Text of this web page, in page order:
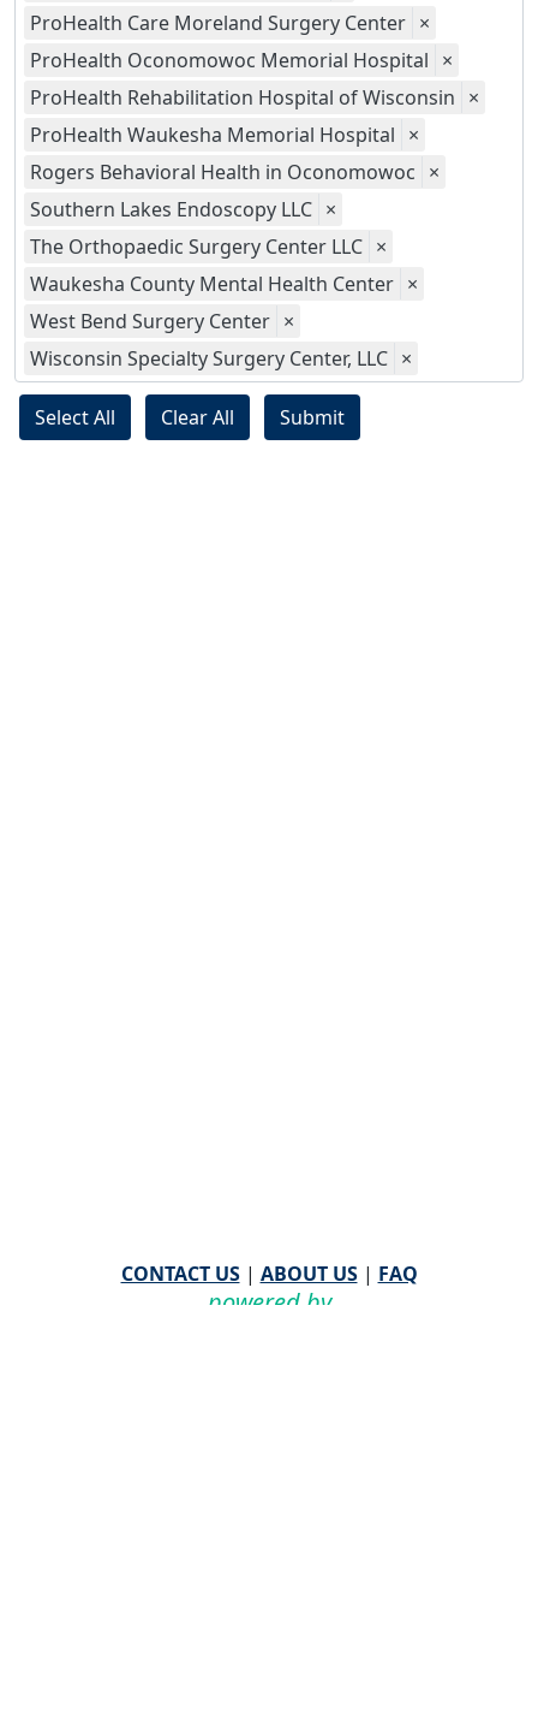
ProHealth Care Moreland Surgery Center ×
ProHealth Oconomowoc Memorial Hospital ×
ProHealth Rehabilitation Hospital of Wisconsin ×
ProHealth Waukesha Memorial Hospital ×
Rogers Behavioral Health in Oconomowoc ×
Southern Lakes Endoscopy LLC ×
The Orthopaedic Surgery Center LLC ×
Waukesha County Mental Health Center ×
West Bend Surgery Center ×
Wisconsin Specialty Surgery Center, LLC ×
Select All Clear All Submit
CONTACT US| ABOUT US| FAQ
powered by